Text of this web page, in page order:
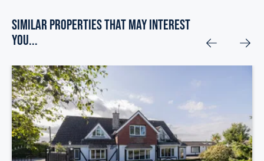
Similar Properties that may Interest
you...